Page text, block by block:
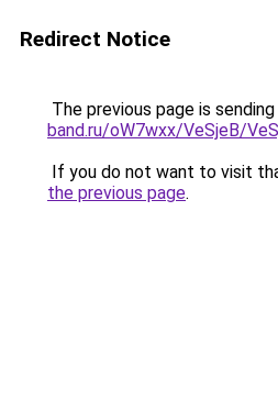
Redirect Notice
The previous page is
band.ru/oW7wxx/VeSjeB/
If you do not want to visit
the previous page.